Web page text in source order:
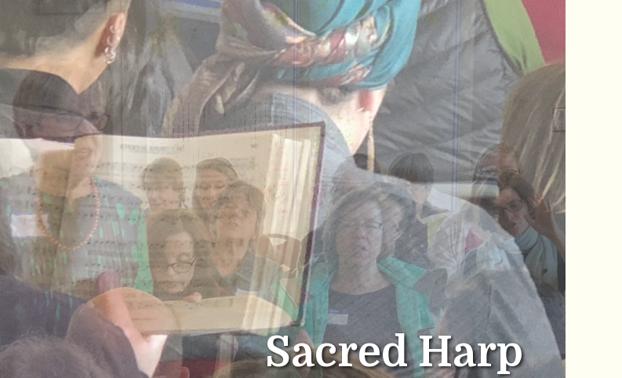
Sacred Harp